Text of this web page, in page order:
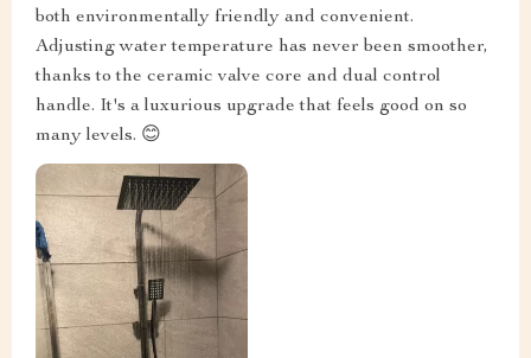
both environmentally friendly and convenient.
Adjusting water temperature has never been smoother,
thanks to the ceramic valve core and dual control
handle. It's a luxurious upgrade that feels good on so
many levels. 😊